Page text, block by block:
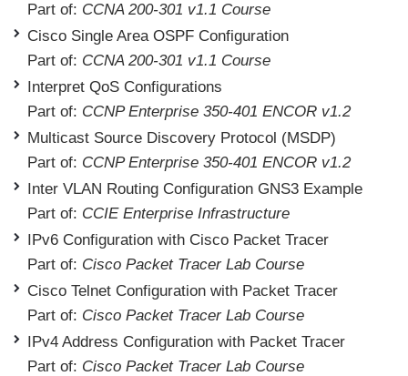
Part of: CCNA 200-301 v1.1 Course
Cisco Single Area OSPF Configuration
Part of: CCNA 200-301 v1.1 Course
Interpret QoS Configurations
Part of: CCNP Enterprise 350-401 ENCOR v1.2
Multicast Source Discovery Protocol (MSDP)
Part of: CCNP Enterprise 350-401 ENCOR v1.2
Inter VLAN Routing Configuration GNS3 Example
Part of: CCIE Enterprise Infrastructure
IPv6 Configuration with Cisco Packet Tracer
Part of: Cisco Packet Tracer Lab Course
Cisco Telnet Configuration with Packet Tracer
Part of: Cisco Packet Tracer Lab Course
IPv4 Address Configuration with Packet Tracer
Part of: Cisco Packet Tracer Lab Course